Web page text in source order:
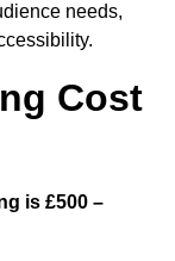
needs,
Cost
is £500 –